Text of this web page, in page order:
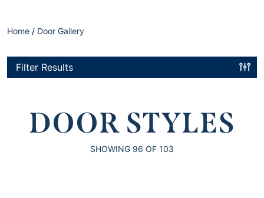
Home / Door Gallery
Filter Results
DOOR STYLES
SHOWING 96 OF 103